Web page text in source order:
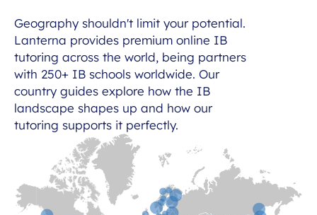
Geography shouldn't limit your potential.
Lanterna provides premium online IB
tutoring across the world, being partners
with 250+ IB schools worldwide. Our
country guides explore how the IB
landscape shapes up and how our
tutoring supports it perfectly.